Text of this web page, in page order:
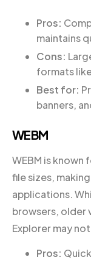
Pros:
maintains
Cons:
formats
Best for:
banners,
WEBM
WEBM is known
file sizes,
applications.
browsers, older
Explorer may
Pros: